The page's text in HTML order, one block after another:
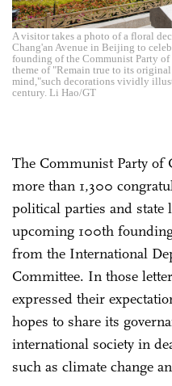
A visitor takes a photo of a floral
Chang'an Avenue in Beijing to
founding of the Communist Party
theme of "Remain true to its
mind,"such decorations vividly
century. Li Hao/GT
The Communist Party of
more than 1,300
political parties and state
upcoming 100th
from the International
Committee. In those
expressed their
hopes to share its
international society in
such as climate change